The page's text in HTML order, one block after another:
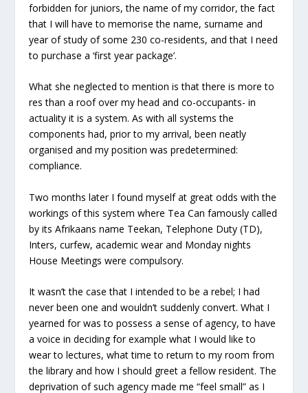
forbidden for juniors, the name of my corridor, the fact
that I will have to memorise the name, surname and
year of study of some 230 co-residents, and that I need
to purchase a ‘first year package’.
What she neglected to mention is that there is more to
res than a roof over my head and co-occupants- in
actuality it is a system. As with all systems the
components had, prior to my arrival, been neatly
organised and my position was predetermined:
compliance.
Two months later I found myself at great odds with the
workings of this system where Tea Can famously called
by its Afrikaans name Teekan, Telephone Duty (TD),
Inters, curfew, academic wear and Monday nights
House Meetings were compulsory.
It wasn’t the case that I intended to be a rebel; I had
never been one and wouldn’t suddenly convert. What I
yearned for was to possess a sense of agency, to have
a voice in deciding for example what I would like to
wear to lectures, what time to return to my room from
the library and how I should greet a fellow resident. The
deprivation of such agency made me “feel small” as I